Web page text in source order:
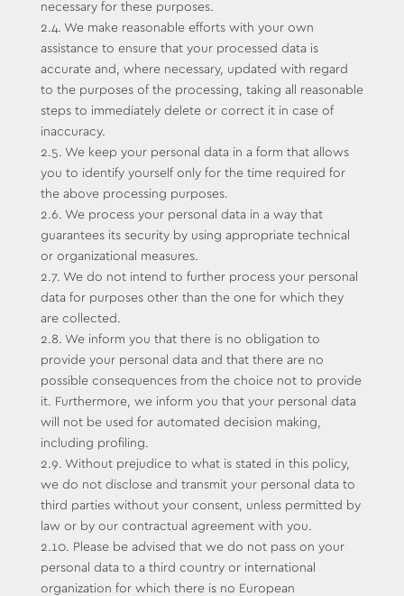
necessary for these purposes.
2.4. We make reasonable efforts with your own
assistance to ensure that your processed data is
accurate and, where necessary, updated with regard
to the purposes of the processing, taking all reasonable
steps to immediately delete or correct it in case of
inaccuracy.
2.5. We keep your personal data in a form that allows
you to identify yourself only for the time required for
the above processing purposes.
2.6. We process your personal data in a way that
guarantees its security by using appropriate technical
or organizational measures.
2.7. We do not intend to further process your personal
data for purposes other than the one for which they
are collected.
2.8. We inform you that there is no obligation to
provide your personal data and that there are no
possible consequences from the choice not to provide
it. Furthermore, we inform you that your personal data
will not be used for automated decision making,
including profiling.
2.9. Without prejudice to what is stated in this policy,
we do not disclose and transmit your personal data to
third parties without your consent, unless permitted by
law or by our contractual agreement with you.
2.10. Please be advised that we do not pass on your
personal data to a third country or international
organization for which there is no European